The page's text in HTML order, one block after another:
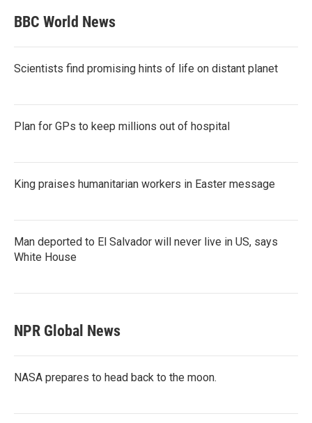
BBC World News
Scientists find promising hints of life on distant planet
Plan for GPs to keep millions out of hospital
King praises humanitarian workers in Easter message
Man deported to El Salvador will never live in US, says
White House
NPR Global News
NASA prepares to head back to the moon.